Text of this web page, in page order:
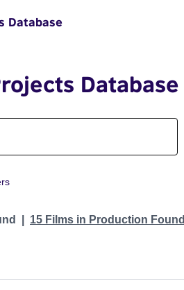
Database
Database
15 Films in Production Found